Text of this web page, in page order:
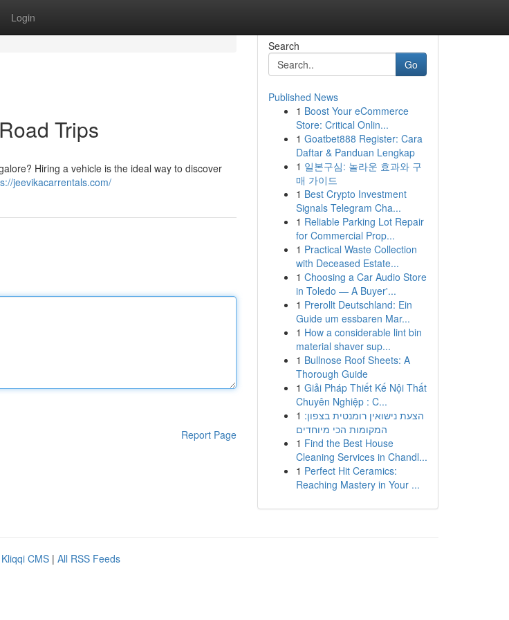
Login
Trips
Hiring a vehicle is the ideal way to discover
jeevikacarrentals.com/
Report Page
Search
Go
Published News
1 Boost Your eCommerce
Store: Critical Onlin...
1 Goatbet888 Register: Cara
Daftar & Panduan Lengkap
1 일본구심: 놀라운 효과와 구
매 가이드
1 Best Crypto Investment
Signals Telegram Cha...
1 Reliable Parking Lot Repair
for Commercial Prop...
1 Practical Waste Collection
with Deceased Estate...
1 Choosing a Car Audio Store
in Toledo — A Buyer'...
1 Prerollt Deutschland: Ein
Guide um essbaren Mar...
1 How a considerable lint bin
material shaver sup...
1 Bullnose Roof Sheets: A
Thorough Guide
1 Giải Pháp Thiết Kế Nội Thất
Chuyên Nghiệp : C...
1 הצעת נישואין רומנטית בצפון:
המקומות הכי מיוחדים
1 Find the Best House
Cleaning Services in Chandl...
1 Perfect Hit Ceramics:
Reaching Mastery in Your ...
Kliqqi CMS | All RSS Feeds